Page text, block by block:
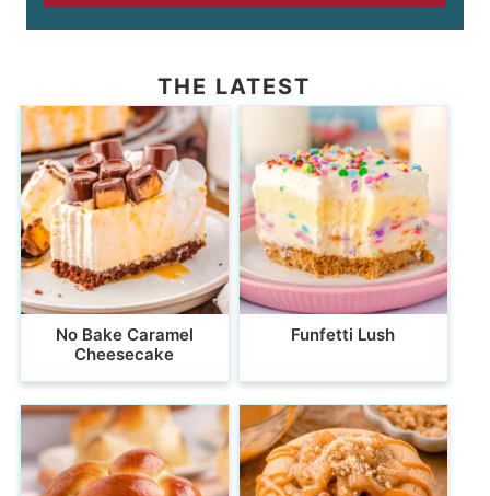
THE LATEST
No Bake Caramel
Cheesecake
Funfetti Lush